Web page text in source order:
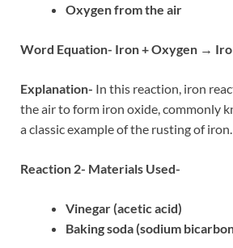
Oxygen from the air
Word Equation- Iron + Oxygen →
Explanation- In this reaction, iron
the air to form iron oxide, commonly
a classic example of the rusting of iron.
Reaction 2- Materials Used-
Vinegar (acetic acid)
Baking soda (sodium